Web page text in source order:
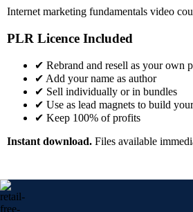
Internet marketing fundamentals video
PLR Licence Included
✔ Rebrand and resell as your own
✔ Add your name as author
✔ Sell individually or in bundles
✔ Use as lead magnets to build
✔ Keep 100% of profits
Instant download. Files available